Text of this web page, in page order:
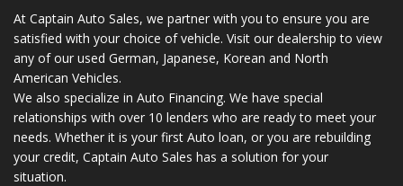
At Captain Auto Sales, we partner with you to ensure you are
satisfied with your choice of vehicle. Visit our dealership to view
any of our used German, Japanese, Korean and North
American Vehicles.
We also specialize in Auto Financing. We have special
relationships with over 10 lenders who are ready to meet your
needs. Whether it is your first Auto loan, or you are rebuilding
your credit, Captain Auto Sales has a solution for your
situation.